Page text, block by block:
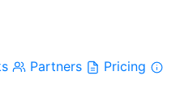
Partners
Pricing